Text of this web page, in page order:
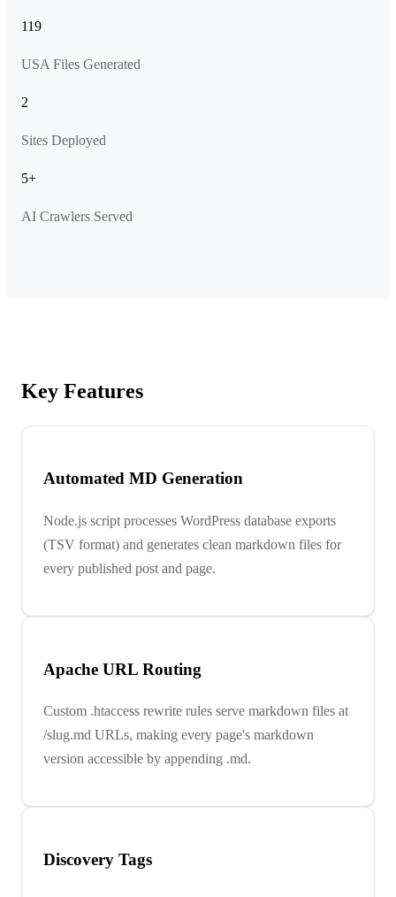
119
USA Files Generated
2
Sites Deployed
5+
AI Crawlers Served
Key Features
Automated MD Generation
Node.js script processes WordPress database exports
(TSV format) and generates clean markdown files for
every published post and page.
Apache URL Routing
Custom .htaccess rewrite rules serve markdown files at
/slug.md URLs, making every page's markdown
version accessible by appending .md.
Discovery Tags